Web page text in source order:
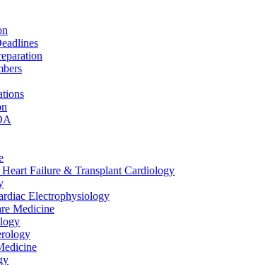
Failure & Transplant Cardiology
Electrophysiology
Medicine